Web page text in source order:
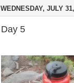
WEDNESDAY, JULY
Day 5